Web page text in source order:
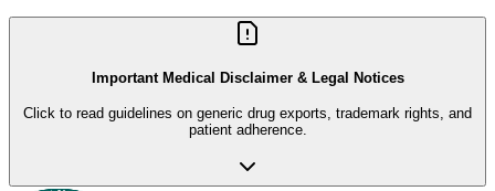
Important Medical Disclaimer & Legal Notices
Click to read guidelines on generic drug exports, trademark rights, and
patient adherence.